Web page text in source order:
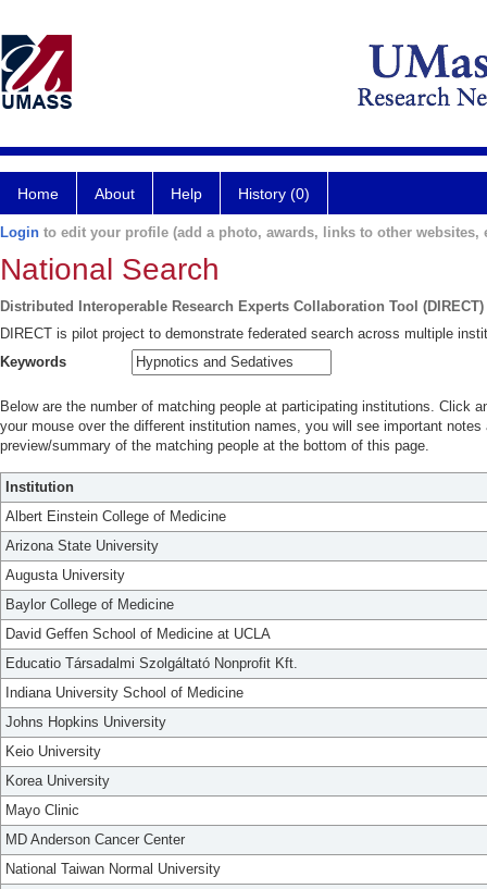
Home About Help History (0)
Login to edit your profile (add a photo, awards, links to other websites,
National Search
Distributed Interoperable Research Experts Collaboration Tool (DIRECT)
DIRECT is pilot project to demonstrate federated search across multiple
Keywords
Below are the number of matching people at participating institutions. Click
your mouse over the different institution names, you will see important
preview/summary of the matching people at the bottom of this page.
Institution
Albert Einstein College of Medicine
Arizona State University
Augusta University
Baylor College of Medicine
David Geffen School of Medicine at UCLA
Educatio Társadalmi Szolgáltató Nonprofit Kft.
Indiana University School of Medicine
Johns Hopkins University
Keio University
Korea University
Mayo Clinic
MD Anderson Cancer Center
National Taiwan Normal University